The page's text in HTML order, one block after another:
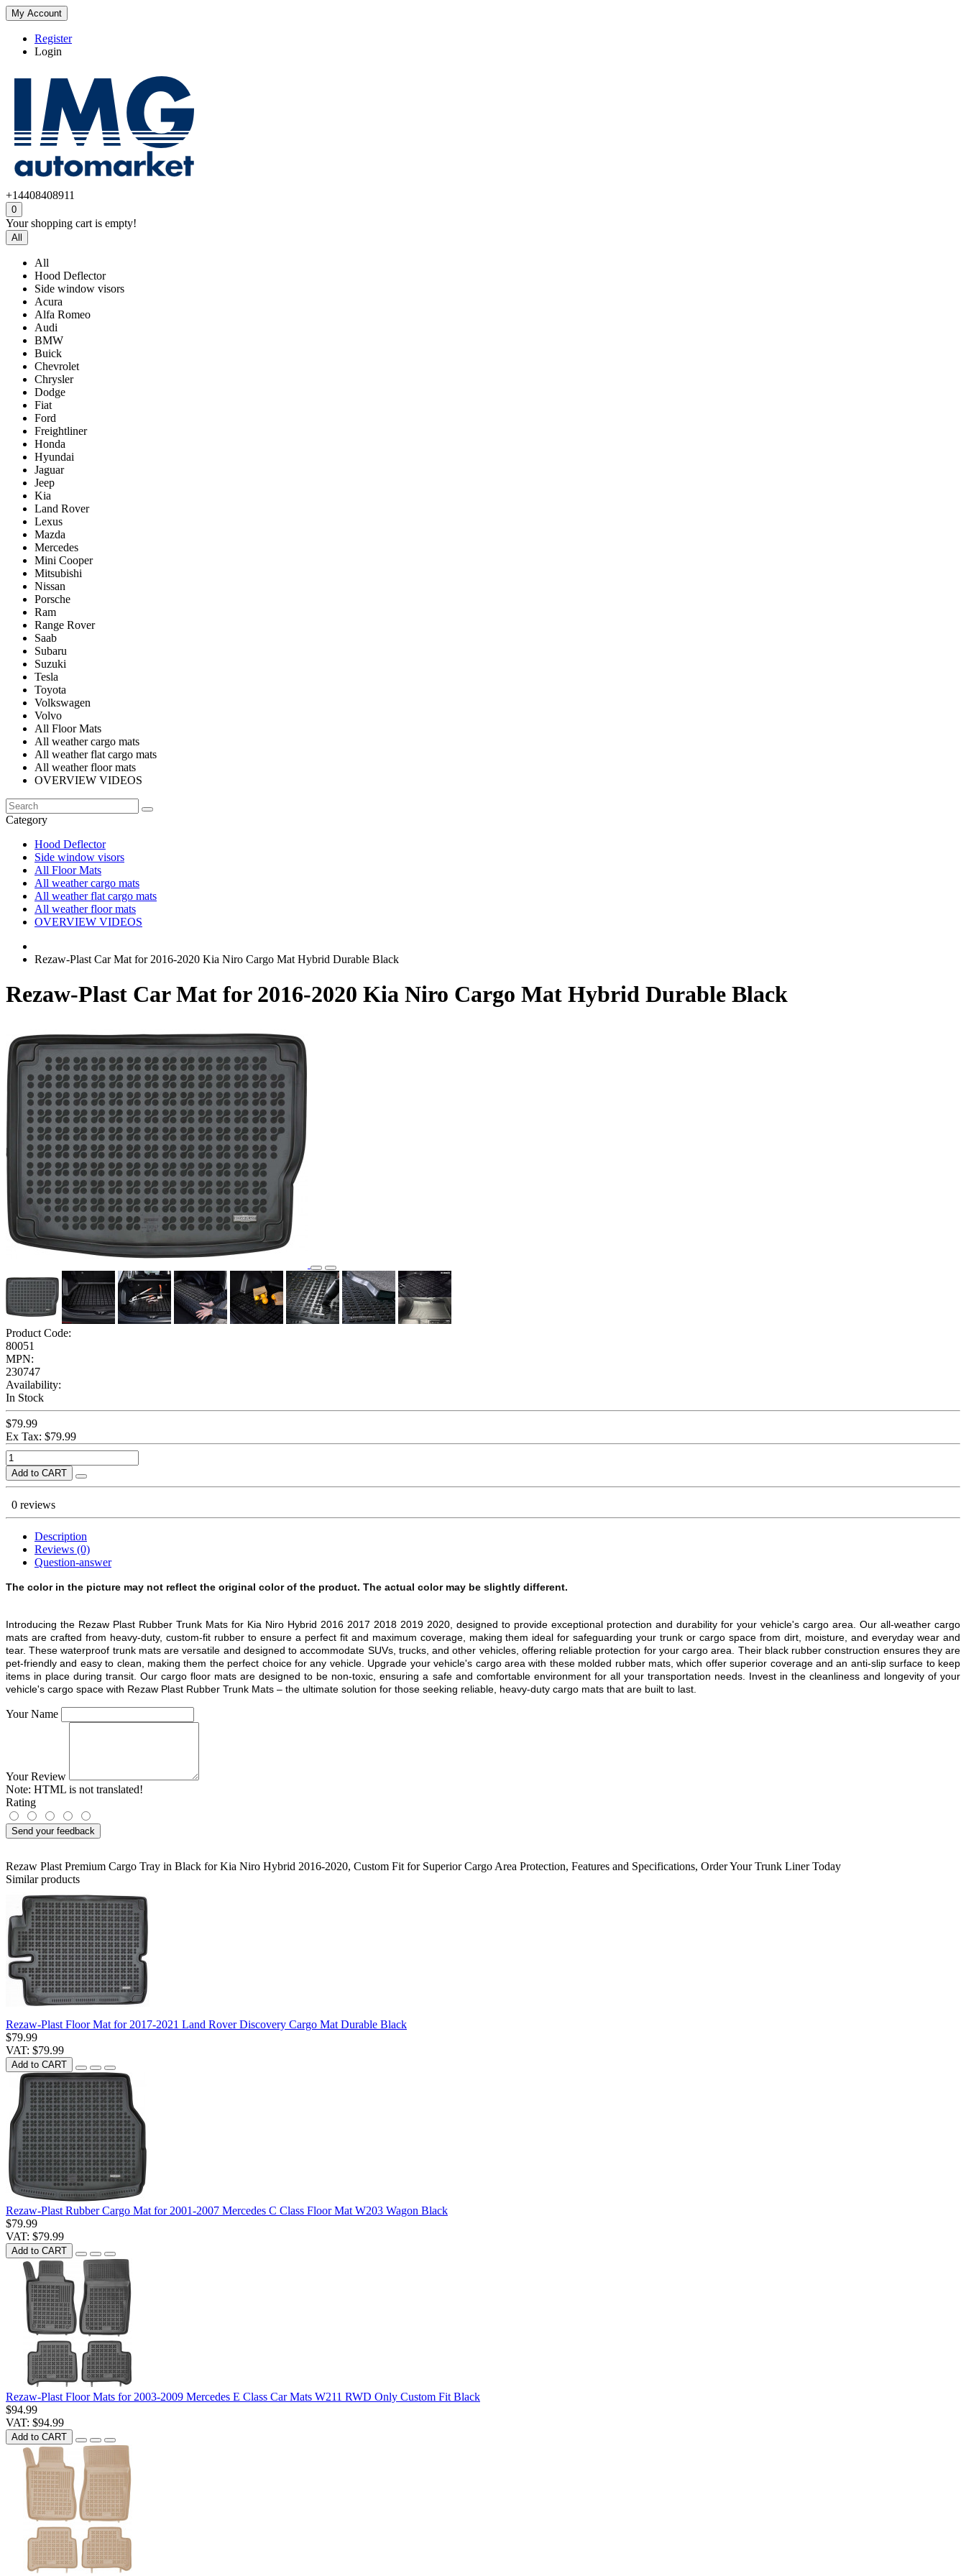
My Account
Register
Login
+14408408911
0
Your shopping cart is empty!
All
All
Hood Deflector
Side window visors
Acura
Alfa Romeo
Audi
BMW
Buick
Chevrolet
Chrysler
Dodge
Fiat
Ford
Freightliner
Honda
Hyundai
Jaguar
Jeep
Kia
Land Rover
Lexus
Mazda
Mercedes
Mini Cooper
Mitsubishi
Nissan
Porsche
Ram
Range Rover
Saab
Subaru
Suzuki
Tesla
Toyota
Volkswagen
Volvo
All Floor Mats
All weather cargo mats
All weather flat cargo mats
All weather floor mats
OVERVIEW VIDEOS
Category
Hood Deflector
Side window visors
All Floor Mats
All weather cargo mats
All weather flat cargo mats
All weather floor mats
OVERVIEW VIDEOS
Rezaw-Plast Car Mat for 2016-2020 Kia Niro Cargo Mat Hybrid Durable Black
Rezaw-Plast Car Mat for 2016-2020 Kia Niro Cargo Mat Hybrid Durable Black
Product Code:
80051
MPN:
230747
Availability:
In Stock
$79.99
Ex Tax: $79.99
Add to CART
0 reviews
Description
Reviews (0)
Question-answer
The color in the picture may not reflect the original color of the product. The actual color may be slightly different.
Introducing the Rezaw Plast Rubber Trunk Mats for Kia Niro Hybrid 2016 2017 2018 2019 2020, designed to provide exceptional protection and durability for your vehicle's cargo area. Our all-weather cargo
mats are crafted from heavy-duty, custom-fit rubber to ensure a perfect fit and maximum coverage, making them ideal for safeguarding your trunk or cargo space from dirt, moisture, and everyday wear and
tear. These waterproof trunk mats are versatile and designed to accommodate SUVs, trucks, and other vehicles, offering reliable protection for your cargo area. Their black rubber construction ensures they are
pet-friendly and easy to clean, making them the perfect choice for any vehicle. Upgrade your vehicle's cargo area with these molded rubber mats, which offer superior coverage and an anti-slip surface to keep
items in place during transit. Our cargo floor mats are designed to be non-toxic, ensuring a safe and comfortable environment for all your transportation needs. Invest in the cleanliness and longevity of your
vehicle's cargo space with Rezaw Plast Rubber Trunk Mats – the ultimate solution for those seeking reliable, heavy-duty cargo mats that are built to last.
Your Name
Your Review
Note: HTML is not translated!
Rating
Send your feedback
Rezaw Plast Premium Cargo Tray in Black for Kia Niro Hybrid 2016-2020, Custom Fit for Superior Cargo Area Protection, Features and Specifications, Order Your Trunk Liner Today
Similar products
Rezaw-Plast Floor Mat for 2017-2021 Land Rover Discovery Cargo Mat Durable Black
$79.99
VAT: $79.99
Add to CART
Rezaw-Plast Rubber Cargo Mat for 2001-2007 Mercedes C Class Floor Mat W203 Wagon Black
$79.99
VAT: $79.99
Add to CART
Rezaw-Plast Floor Mats for 2003-2009 Mercedes E Class Car Mats W211 RWD Only Custom Fit Black
$94.99
VAT: $94.99
Add to CART